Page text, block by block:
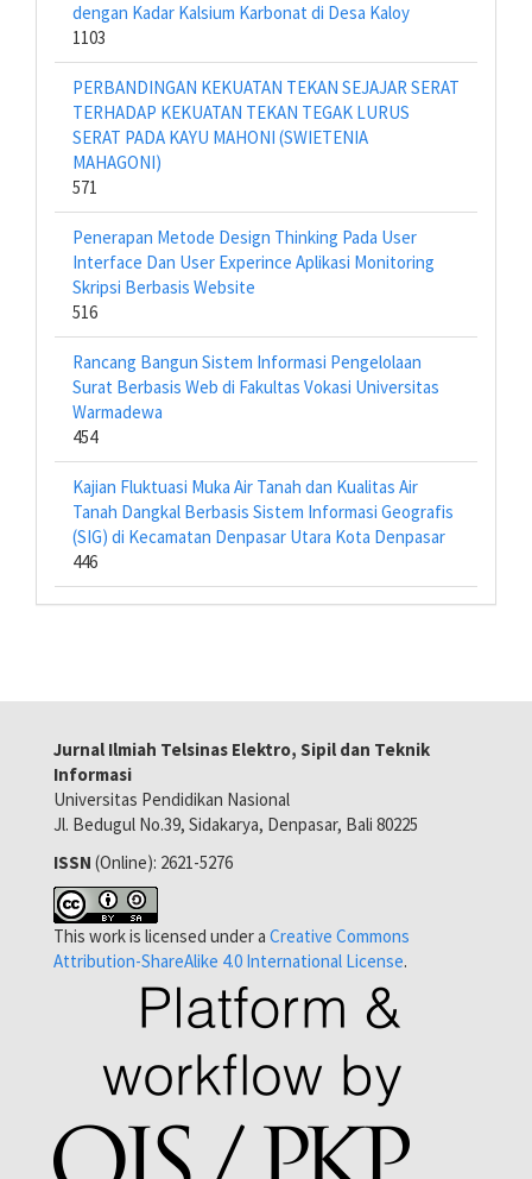
dengan Kadar Kalsium Karbonat di Desa Kaloy
1103
PERBANDINGAN KEKUATAN TEKAN SEJAJAR SERAT
TERHADAP KEKUATAN TEKAN TEGAK LURUS
SERAT PADA KAYU MAHONI (SWIETENIA
MAHAGONI)
571
Penerapan Metode Design Thinking Pada User
Interface Dan User Experince Aplikasi Monitoring
Skripsi Berbasis Website
516
Rancang Bangun Sistem Informasi Pengelolaan
Surat Berbasis Web di Fakultas Vokasi Universitas
Warmadewa
454
Kajian Fluktuasi Muka Air Tanah dan Kualitas Air
Tanah Dangkal Berbasis Sistem Informasi Geografis
(SIG) di Kecamatan Denpasar Utara Kota Denpasar
446
Jurnal Ilmiah Telsinas Elektro, Sipil dan Teknik
Informasi
Universitas Pendidikan Nasional
Jl. Bedugul No.39, Sidakarya, Denpasar, Bali 80225
ISSN (Online): 2621-5276
This work is licensed under a Creative Commons
Attribution-ShareAlike 4.0 International License.